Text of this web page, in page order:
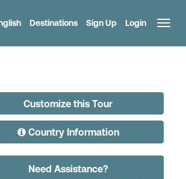
Destinations Login
Sign Up
Customize this Tour
Country Information
Need Assistance?